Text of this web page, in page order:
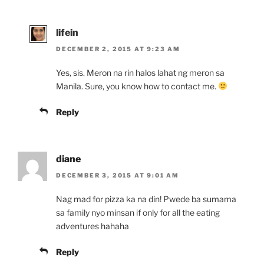
lifein
DECEMBER 2, 2015 AT 9:23 AM
Yes, sis. Meron na rin halos lahat ng meron sa
Manila. Sure, you know how to contact me.
Reply
diane
DECEMBER 3, 2015 AT 9:01 AM
Nag mad for pizza ka na din! Pwede ba sumama
sa family nyo minsan if only for all the eating
adventures hahaha
Reply